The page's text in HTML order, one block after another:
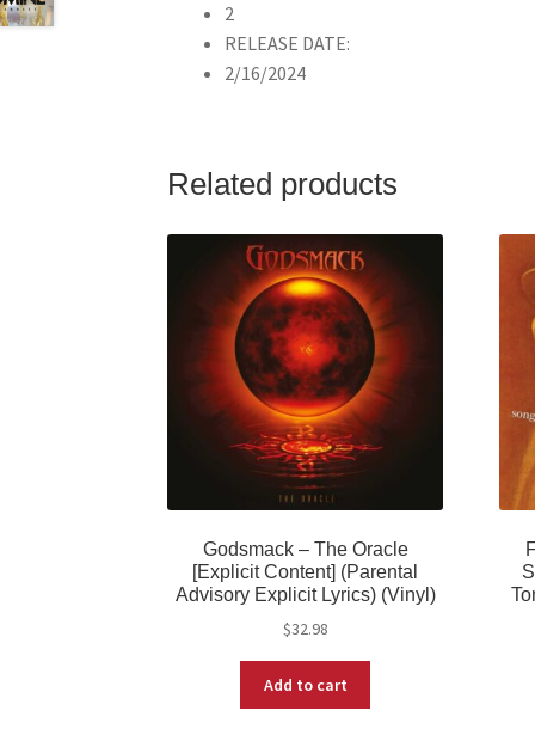
2
RELEASE DATE:
2/16/2024
Related products
Godsmack – The Oracle
[Explicit Content] (Parental
Advisory Explicit Lyrics) (Vinyl)
$32.98
Add to cart